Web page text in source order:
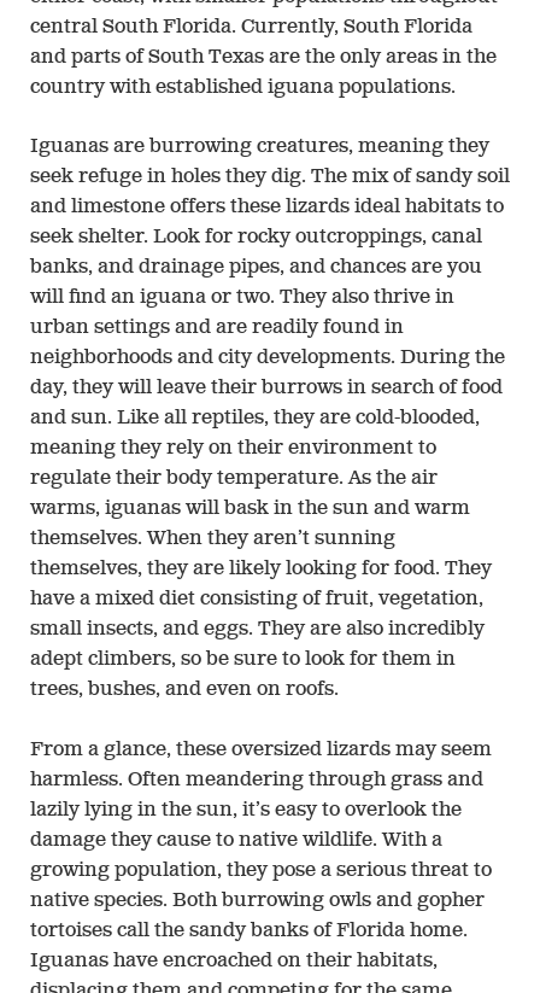
central South Florida. Currently, South Florida
and parts of South Texas are the only areas in the
country with established iguana populations.
Iguanas are burrowing creatures, meaning they
seek refuge in holes they dig. The mix of sandy soil
and limestone offers these lizards ideal habitats to
seek shelter. Look for rocky outcroppings, canal
banks, and drainage pipes, and chances are you
will find an iguana or two. They also thrive in
urban settings and are readily found in
neighborhoods and city developments. During the
day, they will leave their burrows in search of food
and sun. Like all reptiles, they are cold-blooded,
meaning they rely on their environment to
regulate their body temperature. As the air
warms, iguanas will bask in the sun and warm
themselves. When they aren’t sunning
themselves, they are likely looking for food. They
have a mixed diet consisting of fruit, vegetation,
small insects, and eggs. They are also incredibly
adept climbers, so be sure to look for them in
trees, bushes, and even on roofs.
From a glance, these oversized lizards may seem
harmless. Often meandering through grass and
lazily lying in the sun, it’s easy to overlook the
damage they cause to native wildlife. With a
growing population, they pose a serious threat to
native species. Both burrowing owls and gopher
tortoises call the sandy banks of Florida home.
Iguanas have encroached on their habitats,